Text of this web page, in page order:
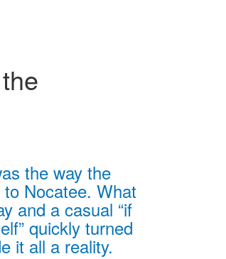
the way the
Nocatee. What
and a casual “if
quickly turned
it all a reality.